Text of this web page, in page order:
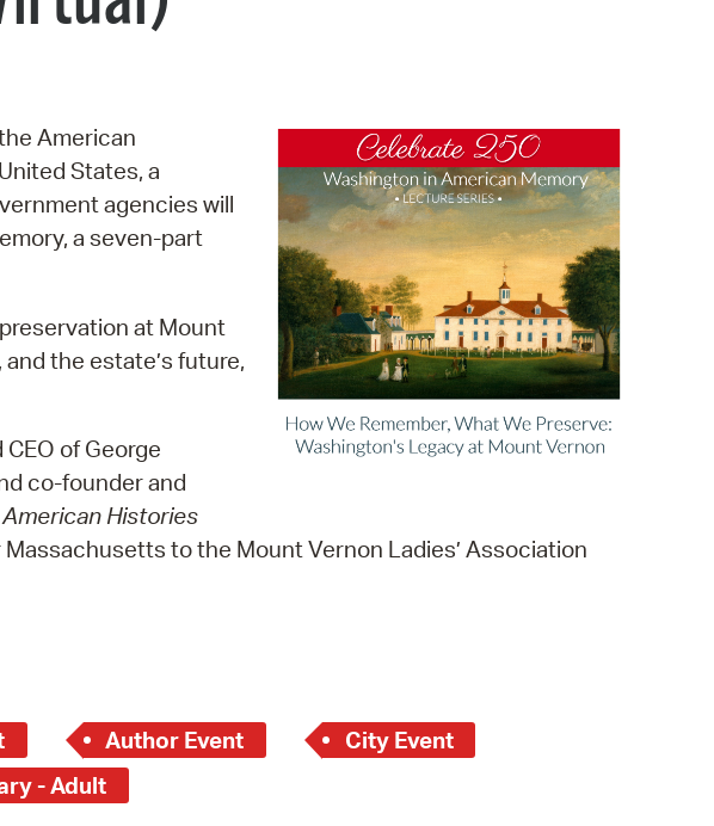
Property Database
Watch City Council
American
States, a
agencies will
a seven-part
at Mount
the estate’s future,
of George
co-founder and
American Histories
Massachusetts to the Mount Vernon Ladies’ Association
Author Event
City Event
- Adult